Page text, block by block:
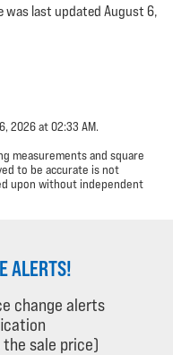
was last updated August 6,
2026 at 02:33 AM.
measurements and square
to be accurate is not
upon without independent
ALERTS!
change alerts
sale price)